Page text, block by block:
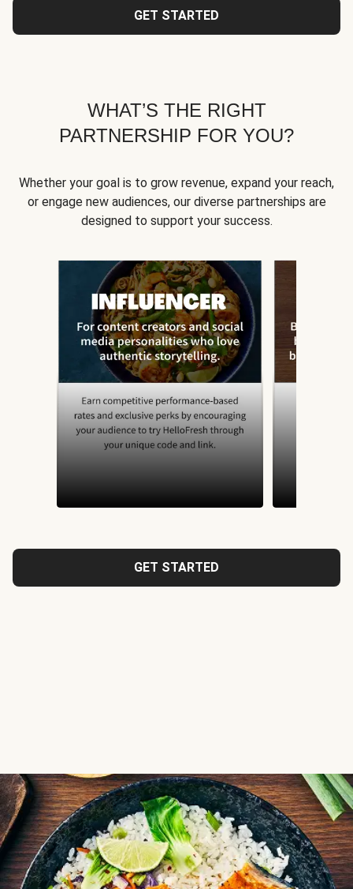
GET STARTED
WHAT’S THE RIGHT
PARTNERSHIP FOR YOU?
Whether your goal is to grow revenue, expand your reach,
or engage new audiences, our diverse partnerships are
designed to support your success.
GET STARTED